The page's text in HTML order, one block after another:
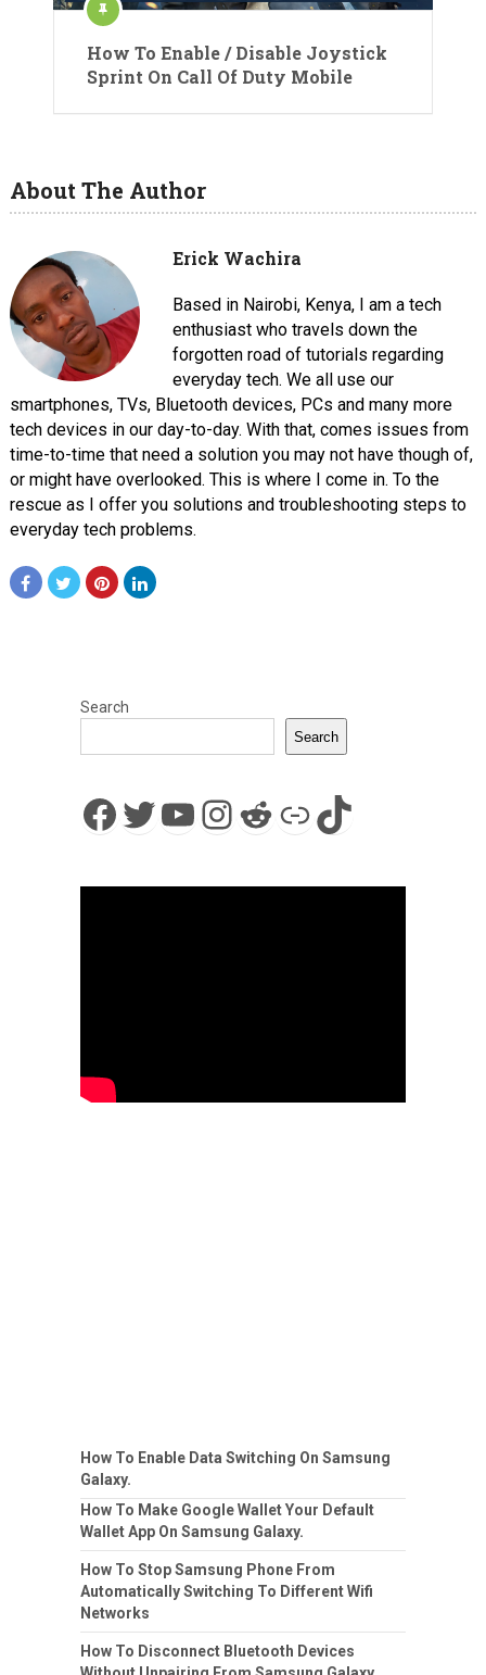
How To Enable / Disable Joystick
Sprint On Call Of Duty Mobile
About The Author
Erick Wachira
Based in Nairobi, Kenya, I am a tech
enthusiast who travels down the
forgotten road of tutorials regarding
everyday tech. We all use our
smartphones, TVs, Bluetooth devices, PCs and many more
tech devices in our day-to-day. With that, comes issues from
time-to-time that need a solution you may not have though of,
or might have overlooked. This is where I come in. To the
rescue as I offer you solutions and troubleshooting steps to
everyday tech problems.
Search
Search
Facebook
Twitter
YouTube
Instagram
Reddit
LinkTikTok
How To Enable Data Switching On Samsung
Galaxy.
How To Make Google Wallet Your Default
Wallet App On Samsung Galaxy.
How To Stop Samsung Phone From
Automatically Switching To Different Wifi
Networks
How To Disconnect Bluetooth Devices